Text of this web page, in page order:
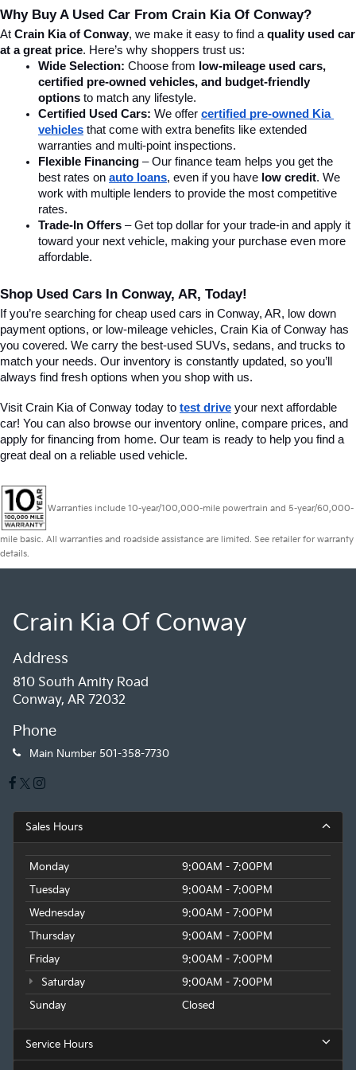
Why Buy A Used Car From Crain Kia Of Conway?
At Crain Kia of Conway, we make it easy to find a quality used car
at a great price. Here’s why shoppers trust us:
Wide Selection: Choose from low-mileage used cars,
certified pre-owned vehicles, and budget-friendly
options to match any lifestyle.
Certified Used Cars: We offer certified pre-owned Kia
vehicles that come with extra benefits like extended
warranties and multi-point inspections.
Flexible Financing – Our finance team helps you get the
best rates on auto loans, even if you have low credit. We
work with multiple lenders to provide the most competitive
rates.
Trade-In Offers – Get top dollar for your trade-in and apply it
toward your next vehicle, making your purchase even more
affordable.
Shop Used Cars In Conway, AR, Today!
If you’re searching for cheap used cars in Conway, AR, low down
payment options, or low-mileage vehicles, Crain Kia of Conway has
you covered. We carry the best-used SUVs, sedans, and trucks to
match your needs. Our inventory is constantly updated, so you’ll
always find fresh options when you shop with us.
Visit Crain Kia of Conway today to test drive your next affordable
car! You can also browse our inventory online, compare prices, and
apply for financing from home. Our team is ready to help you find a
great deal on a reliable used vehicle.
Warranties include 10-year/100,000-mile powertrain and 5-year/60,000-
mile basic. All warranties and roadside assistance are limited. See retailer for warranty
details.
Crain Kia Of Conway
Address
810 South Amity Road
Conway, AR 72032
Phone
Main Number 501-358-7730
Sales Hours
Monday
9:00AM - 7:00PM
Tuesday
9:00AM - 7:00PM
Wednesday
9:00AM - 7:00PM
Thursday
9:00AM - 7:00PM
Friday
9:00AM - 7:00PM
Saturday
9:00AM - 7:00PM
Sunday
Closed
Service Hours